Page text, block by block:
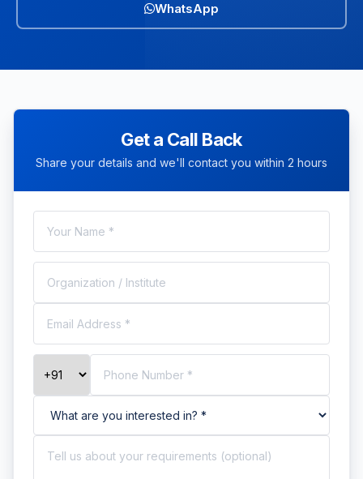
WhatsApp
Get a Call Back
Share your details and we'll contact you within 2 hours